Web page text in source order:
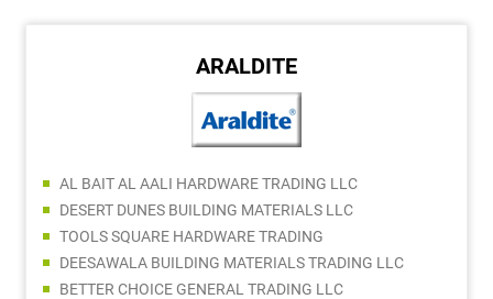
ARALDITE
AL BAIT AL AALI HARDWARE TRADING LLC
DESERT DUNES BUILDING MATERIALS LLC
TOOLS SQUARE HARDWARE TRADING
DEESAWALA BUILDING MATERIALS TRADING LLC
BETTER CHOICE GENERAL TRADING LLC